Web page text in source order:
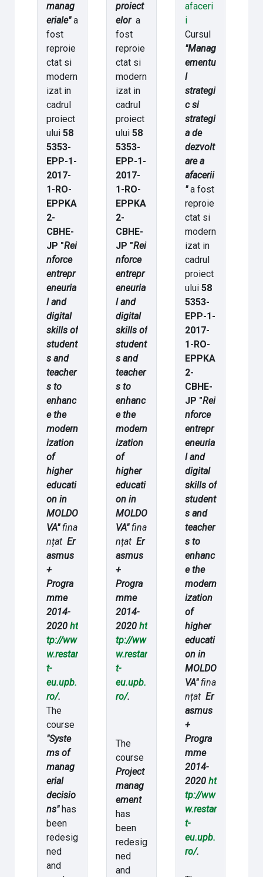
manag
eriale"a
fost
reproie
ctat si
modern
izat in
cadrul
proiect
ului58
5353-
EPP-1-
2017-
1-RO-
EPPKA
2-
CBHE-
JP "Rei
nforce
entrepr
eneuria
l and
digital
skills of
student
s and
teacher
s to
enhanc
e the
modern
ization
of
higher
educati
on in
MOLDO
VA"fina
nțatEr
asmus
+
Progra
mme
2014-
2020ht
tp://ww
w.restar
t-
eu.upb.
ro/.
The
course
"Syste
ms of
manag
erial
decisio
ns"has
been
redesig
ned
and
proiect
elora
fost
reproie
ctat si
modern
izat in
cadrul
proiect
ului 58
5353-
EPP-1-
2017-
1-RO-
EPPKA
2-
CBHE-
JP "Rei
nforce
entrepr
eneuria
l and
digital
skills of
student
s and
teacher
s to
enhanc
e the
modern
ization
of
higher
educati
on in
MOLDO
VA"fina
nțat Er
asmus
+
Progra
mme
2014-
2020 ht
tp://ww
w.restar
t-
eu.upb.
ro/.
The
course
Project
manag
ement
has
been
redesig
ned
and
afaceri
i
Cursul
"Manag
ementu
l
strategi
c si
strategi
a de
dezvolt
are a
afacerii
"a fost
reproie
ctat si
modern
izat in
cadrul
proiect
ului 58
5353-
EPP-1-
2017-
1-RO-
EPPKA
2-
CBHE-
JP "Rei
nforce
entrepr
eneuria
l and
digital
skills of
student
s and
teacher
s to
enhanc
e the
modern
ization
of
higher
educati
on in
MOLDO
VA"fina
nțat Er
asmus
+
Progra
mme
2014-
2020 ht
tp://ww
w.restar
t-
eu.upb.
ro/.